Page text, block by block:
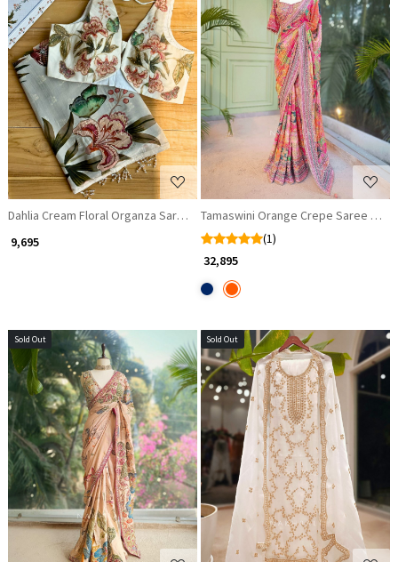
Loading...
Dahlia Cream Floral Organza Saree with Sequin and Cut Dana Work
₹ 9,695
Loading...
Tamaswini Orange Crepe Saree
(1)
₹ 32,895
Sold Out
Loading...
Sold Out
Loading...